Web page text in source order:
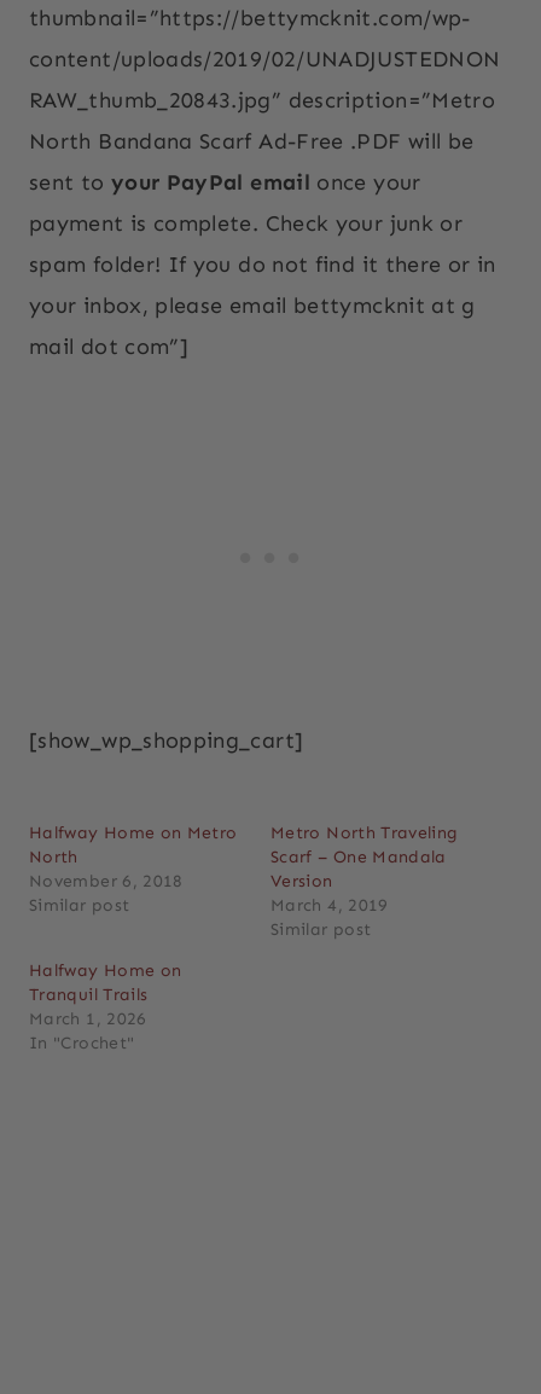
thumbnail=”https://bettymcknit.com/wp-
content/uploads/2019/02/UNADJUSTEDNON
RAW_thumb_20843.jpg” description=”Metro
North Bandana Scarf Ad-Free .PDF will be
sent to your PayPal email once your
payment is complete. Check your junk or
spam folder! If you do not find it there or in
your inbox, please email bettymcknit at g
mail dot com”]
[show_wp_shopping_cart]
Halfway Home on Metro
North
November 6, 2018
Similar post
Metro North Traveling
Scarf – One Mandala
Version
March 4, 2019
Similar post
Halfway Home on
Tranquil Trails
March 1, 2026
In "Crochet"